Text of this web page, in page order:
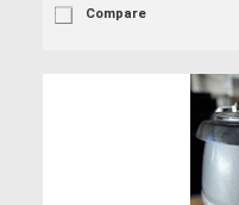
Compare